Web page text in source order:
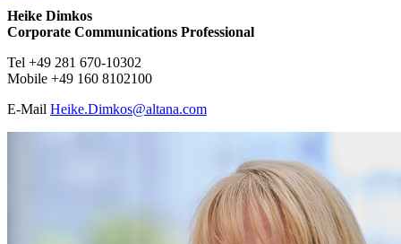
Heike Dimkos
Corporate Communications Professional
Tel +49 281 670-10302
Mobile +49 160 8102100
E-Mail Heike.Dimkos@altana.com